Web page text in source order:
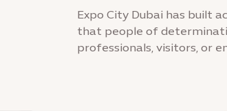
Expo City Dubai has built
that people of
professionals, visitors, or